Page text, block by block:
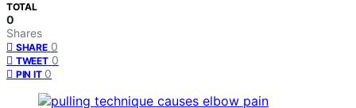
TOTAL
0
Shares
SHARE 0
TWEET 0
PIN IT 0